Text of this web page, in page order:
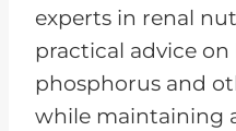
experts in renal
practical advice
phosphorus and
while maintaining